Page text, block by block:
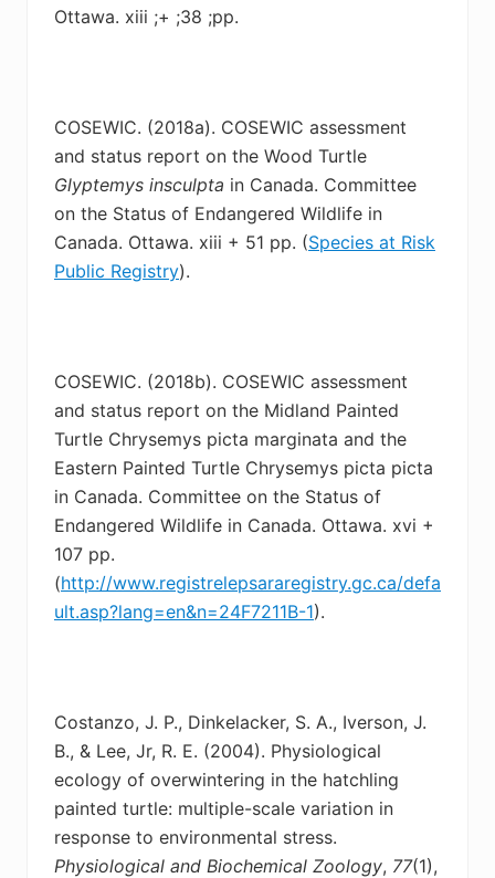
Ottawa. xiii ;+ ;38 ;pp.
COSEWIC. (2018a). COSEWIC assessment
and status report on the Wood Turtle
Glyptemys insculpta in Canada. Committee
on the Status of Endangered Wildlife in
Canada. Ottawa. xiii + 51 pp. (Species at Risk
Public Registry).
COSEWIC. (2018b). COSEWIC assessment
and status report on the Midland Painted
Turtle Chrysemys picta marginata and the
Eastern Painted Turtle Chrysemys picta picta
in Canada. Committee on the Status of
Endangered Wildlife in Canada. Ottawa. xvi +
107 pp.
(http://www.registrelepsararegistry.gc.ca/defa
ult.asp?lang=en&n=24F7211B-1).
Costanzo, J. P., Dinkelacker, S. A., Iverson, J.
B., & Lee, Jr, R. E. (2004). Physiological
ecology of overwintering in the hatchling
painted turtle: multiple-scale variation in
response to environmental stress.
Physiological and Biochemical Zoology, 77(1),